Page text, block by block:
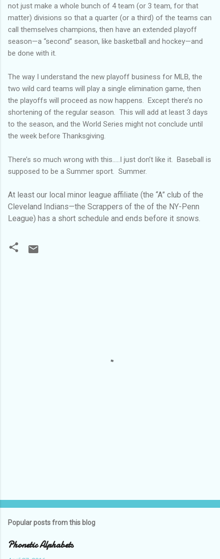
not just make a whole bunch of 4 team (or 3 team, for that
matter) divisions so that a quarter (or a third) of the teams can
call themselves champions, then have an extended playoff
season—a “second” season, like basketball and hockey—and
be done with it.
The way I understand the new playoff business for MLB, the
two wild card teams will play a single elimination game, then
the playoffs will proceed as now happens. Except there’s no
shortening of the regular season. This will add at least 3 days
to the season, and the World Series might not conclude until
the week before Thanksgiving.
There’s so much wrong with this…..I just don’t like it. Baseball is
supposed to be a Summer sport. Summer.
At least our local minor league affiliate (the “A” club of the
Cleveland Indians—the Scrappers of the of the NY-Penn
League) has a short schedule and ends before it snows.
Popular posts from this blog
Phonetic Alphabets